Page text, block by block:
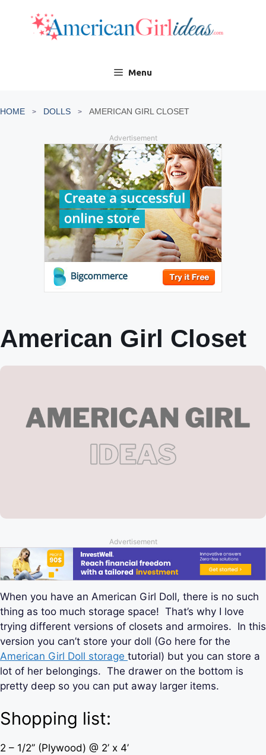
content
Menu
HOME DOLLS AMERICAN GIRL CLOSET
Advertisement
American Girl Closet
Advertisement
When you have an American Girl Doll, there is no such
thing as too much storage space! That’s why I love
trying different versions of closets and armoires. In this
version you can’t store your doll (Go here for the
American Girl Doll storage tutorial) but you can store a
lot of her belongings. The drawer on the bottom is
pretty deep so you can put away larger items.
Shopping list:
2 – 1/2’’ (Plywood) @ 2’ x 4’